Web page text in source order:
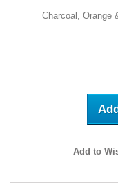
Charcoal, Orange
Add to